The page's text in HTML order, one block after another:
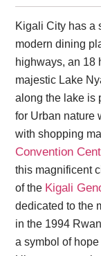
Kigali City has a
modern dining
highways, an 18
majestic Lake
along the lake is
for Urban nature
with shopping
Convention
this magnificent
of the Kigali
dedicated to the
in the 1994
a symbol of